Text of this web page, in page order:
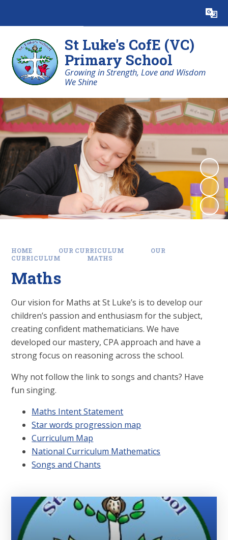
St Luke's CofE (VC)
Primary School
Growing in Strength, Love and Wisdom
We Shine
HOME OUR CURRICULUM
OUR
CURRICULUM
MATHS
Maths
Our vision for Maths at St Luke’s is to develop our
children’s passion and enthusiasm for the subject,
creating confident mathematicians. We have
developed our mastery, CPA approach and have a
strong focus on reasoning across the school.
Why not follow the link to songs and chants? Have
fun singing.
Maths Intent Statement
Star words progression map
Curriculum Map
National Curriculum Mathematics
Songs and Chants